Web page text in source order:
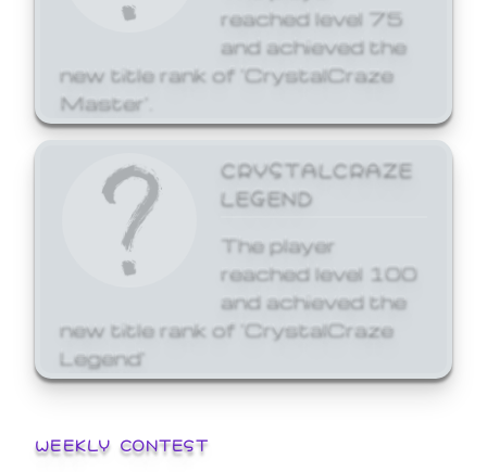
reached level 75
and achieved the
new title rank of 'CrystalCraze
Master'.
CRYSTALCRAZE
LEGEND
The player
reached level 100
and achieved the
new title rank of 'CrystalCraze
Legend'
WEEKLY CONTEST